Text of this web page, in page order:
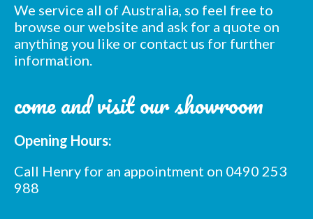
We service all of Australia, so feel free to
browse our website and ask for a quote on
anything you like or contact us for further
information.
come and visit our showroom
Opening Hours:
Call Henry for an appointment on 0490 253
988
First Name*